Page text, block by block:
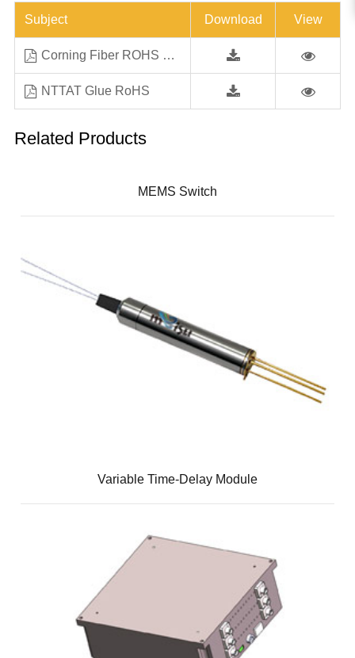
Subject Download View
Corning Fiber ROHS Letter All SF Products Jan18
NTTAT Glue RoHS
Related Products
MEMS Switch
Variable Time-Delay Module